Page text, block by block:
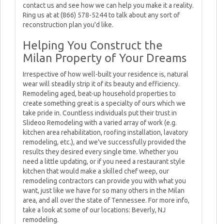
contact us and see how we can help you make it a reality.
Ring us at at (866) 578-5244 to talk about any sort of
reconstruction plan you'd like.
Helping You Construct the
Milan Property of Your Dreams
Irrespective of how well-built your residence is, natural
wear will steadily strip it of its beauty and efficiency.
Remodeling aged, beat-up household properties to
create something great is a specialty of ours which we
take pride in. Countless individuals put their trust in
Slideoo Remodeling with a varied array of work (e.g.
kitchen area rehabilitation, roofing installation, lavatory
remodeling, etc.), and we've successfully provided the
results they desired every single time. Whether you
need a little updating, or if you need a restaurant style
kitchen that would make a skilled chef weep, our
remodeling contractors can provide you with what you
want, just like we have for so many others in the Milan
area, and all over the state of Tennessee. For more info,
take a look at some of our locations: Beverly, NJ
remodeling.